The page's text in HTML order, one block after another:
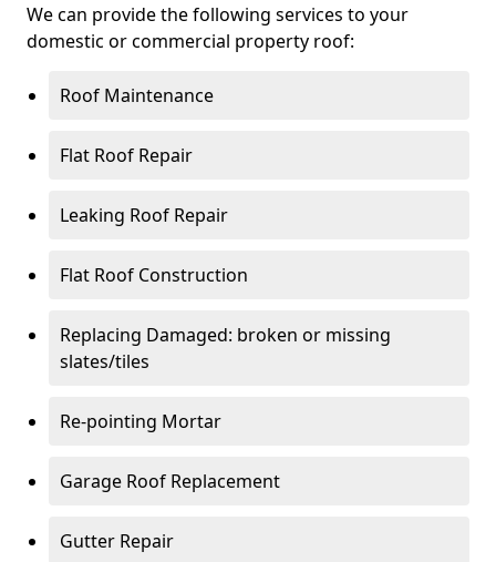
We can provide the following services to your
domestic or commercial property roof:
Roof Maintenance
Flat Roof Repair
Leaking Roof Repair
Flat Roof Construction
Replacing Damaged: broken or missing
slates/tiles
Re-pointing Mortar
Garage Roof Replacement
Gutter Repair